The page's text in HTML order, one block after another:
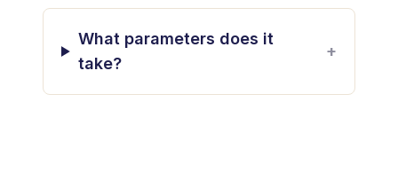
What parameters does it
take?
+